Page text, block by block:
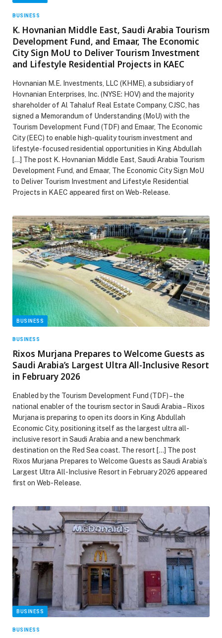
BUSINESS
K. Hovnanian Middle East, Saudi Arabia Tourism
Development Fund, and Emaar, The Economic
City Sign MoU to Deliver Tourism Investment
and Lifestyle Residential Projects in KAEC
Hovnanian M.E. Investments, LLC (KHME), a subsidiary of
Hovnanian Enterprises, Inc. (NYSE: HOV) and the majority
shareholder of Al Tahaluf Real Estate Company, CJSC, has
signed a Memorandum of Understanding (MoU) with the
Tourism Development Fund (TDF) and Emaar, The Economic
City (EEC) to enable high-quality tourism investment and
lifestyle-focused residential opportunities in King Abdullah
[…] The post K. Hovnanian Middle East, Saudi Arabia Tourism
Development Fund, and Emaar, The Economic City Sign MoU
to Deliver Tourism Investment and Lifestyle Residential
Projects in KAEC appeared first on Web-Release.
BUSINESS
BUSINESS
Rixos Murjana Prepares to Welcome Guests as
Saudi Arabia’s Largest Ultra All-Inclusive Resort
in February 2026
Enabled by the Tourism Development Fund (TDF) – the
national enabler of the tourism sector in Saudi Arabia – Rixos
Murjana is preparing to open its doors in King Abdullah
Economic City, positioning itself as the largest ultra all-
inclusive resort in Saudi Arabia and a new benchmark
destination on the Red Sea coast. The resort […] The post
Rixos Murjana Prepares to Welcome Guests as Saudi Arabia’s
Largest Ultra All-Inclusive Resort in February 2026 appeared
first on Web-Release.
BUSINESS
BUSINESS